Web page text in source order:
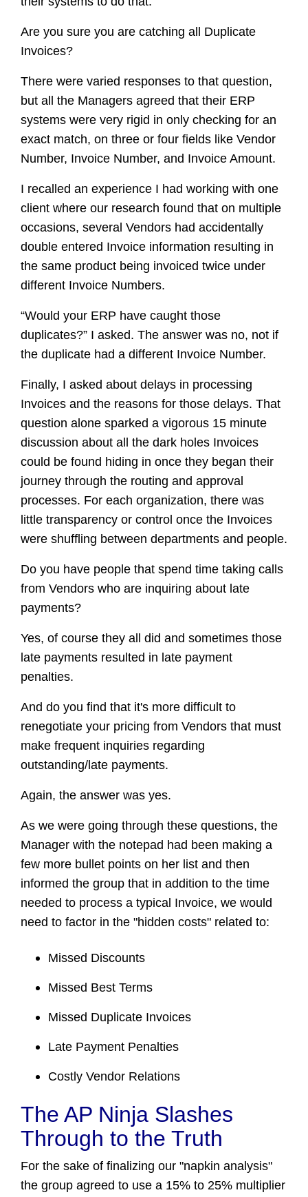
Are you sure you are catching all Duplicate
Invoices?
There were varied responses to that question,
but all the Managers agreed that their ERP
systems were very rigid in only checking for an
exact match, on three or four fields like Vendor
Number, Invoice Number, and Invoice Amount.
I recalled an experience I had working with one
client where our research found that on multiple
occasions, several Vendors had accidentally
double entered Invoice information resulting in
the same product being invoiced twice under
different Invoice Numbers.
“Would your ERP have caught those
duplicates?” I asked. The answer was no, not if
the duplicate had a different Invoice Number.
Finally, I asked about delays in processing
Invoices and the reasons for those delays. That
question alone sparked a vigorous 15 minute
discussion about all the dark holes Invoices
could be found hiding in once they began their
journey through the routing and approval
processes. For each organization, there was
little transparency or control once the Invoices
were shuffling between departments and people.
Do you have people that spend time taking calls
from Vendors who are inquiring about late
payments?
Yes, of course they all did and sometimes those
late payments resulted in late payment
penalties.
And do you find that it's more difficult to
renegotiate your pricing from Vendors that must
make frequent inquiries regarding
outstanding/late payments.
Again, the answer was yes.
As we were going through these questions, the
Manager with the notepad had been making a
few more bullet points on her list and then
informed the group that in addition to the time
needed to process a typical Invoice, we would
need to factor in the "hidden costs" related to:
Missed Discounts
Missed Best Terms
Missed Duplicate Invoices
Late Payment Penalties
Costly Vendor Relations
The AP Ninja Slashes
Through to the Truth
For the sake of finalizing our "napkin analysis"
the group agreed to use a 15% to 25% multiplier